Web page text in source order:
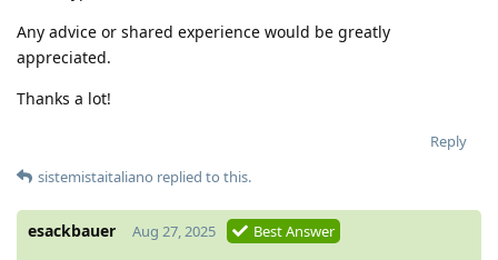
Any advice or shared experience would be greatly
appreciated.
Thanks a lot!
Reply
sistemistaitaliano replied to this.
esackbauer Aug 27, 2025 Best Answer